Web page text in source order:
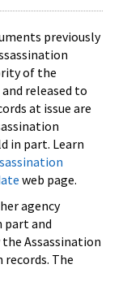
previously
of the
released to
at issue are
in part. Learn
web page.
agency
and
Assassination
records. The